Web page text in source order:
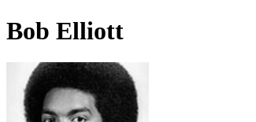
Bob Elliott